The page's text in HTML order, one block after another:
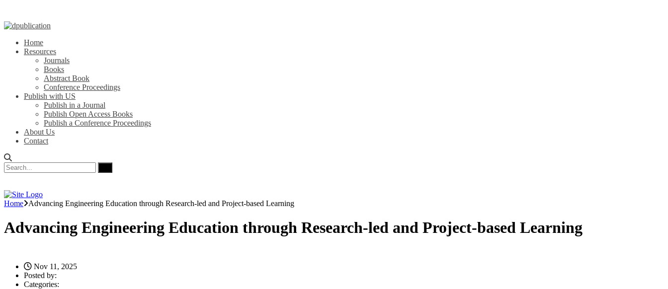
Home
Resources
Journals
Books
Abstract Book
Conference Proceedings
Publish with US
Publish in a Journal
Publish Open Access Books
Publish a Conference Proceedings
About Us
Contact
Home Advancing Engineering Education through Research-led and Project-based Learning
Advancing Engineering Education through Research-led and Project-based Learning
Nov 11, 2025
Posted by:
Categories: